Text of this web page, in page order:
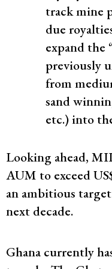
track mine
due
expand the
previously
from
sand
etc.) into
Looking ahead,
AUM to exceed
an ambitious
next decade.
Ghana currently